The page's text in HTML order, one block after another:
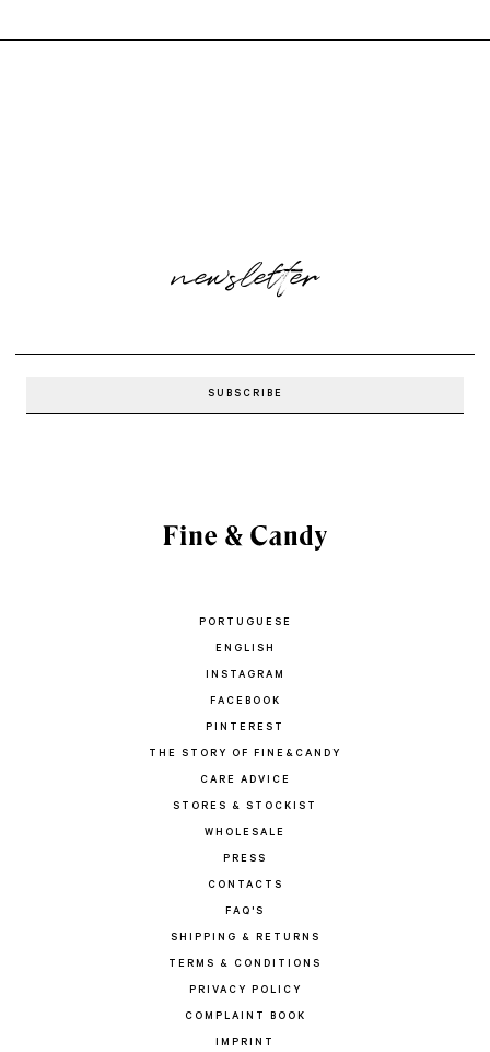
newsletter
PORTUGUESE
ENGLISH
INSTAGRAM
FACEBOOK
PINTEREST
THE STORY OF FINE&CANDY
CARE ADVICE
STORES & STOCKIST
WHOLESALE
PRESS
CONTACTS
FAQ'S
SHIPPING & RETURNS
TERMS & CONDITIONS
PRIVACY POLICY
COMPLAINT BOOK
IMPRINT